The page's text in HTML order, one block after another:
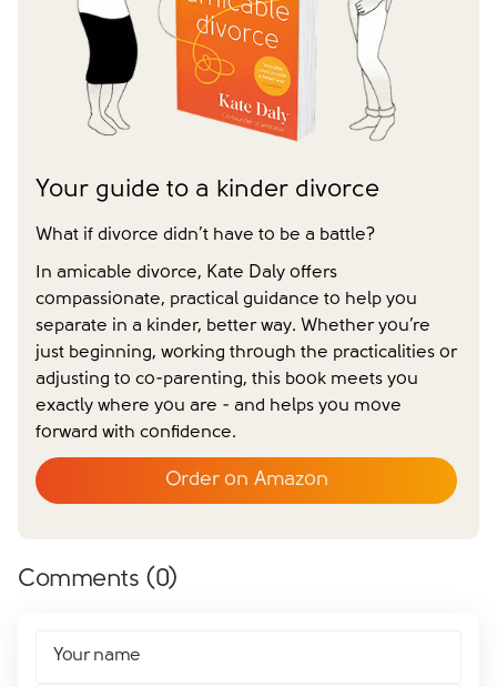
message without your consent)*
Close form
Close form
Your guide to a kinder divorce
What if divorce didn’t have to be a battle?
In amicable divorce, Kate Daly offers
compassionate, practical guidance to help you
separate in a kinder, better way. Whether you’re
just beginning, working through the practicalities or
adjusting to co-parenting, this book meets you
exactly where you are - and helps you move
forward with confidence.
Order on Amazon
Comments (0)
Your name